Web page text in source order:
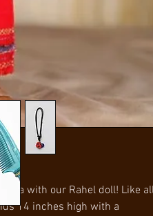
with our Rahel doll! Like
14 inches high with a